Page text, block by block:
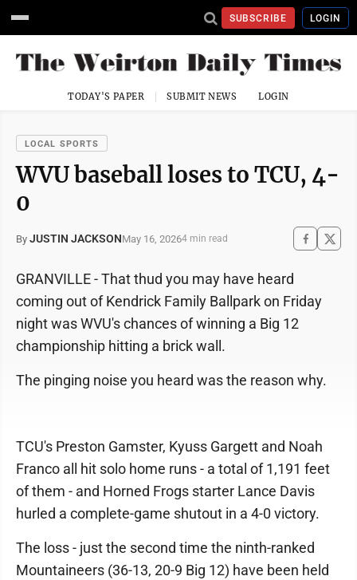
SUBSCRIBE LOGIN
TODAY'S PAPER SUBMIT NEWS LOGIN
LOCAL SPORTS
WVU baseball loses to TCU, 4-
0
By JUSTIN JACKSONMay 16, 20264 min read
GRANVILLE - That thud you may have heard
coming out of Kendrick Family Ballpark on Friday
night was WVU's chances of winning a Big 12
championship hitting a brick wall.
The pinging noise you heard was the reason why.
TCU's Preston Gamster, Kyuss Gargett and Noah
Franco all hit solo home runs - a total of 1,191 feet
of them - and Horned Frogs starter Lance Davis
hurled a complete-game shutout in a 4-0 victory.
The loss - just the second time the ninth-ranked
Mountaineers (36-13, 20-9 Big 12) have been held